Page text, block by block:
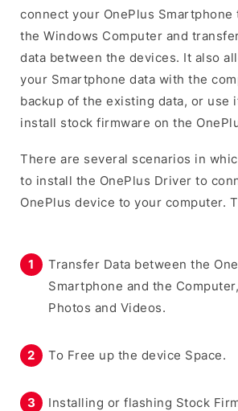
connect your OnePlus Smartphone
the Windows Computer and
data between the devices. It also
your Smartphone data with the
backup of the existing data, or use
install stock firmware on the
There are several scenarios in
to install the OnePlus Driver to
OnePlus device to your computer.
Transfer Data between the
Smartphone and the
Photos and Videos.
To Free up the device Space.
Installing or flashing Stock